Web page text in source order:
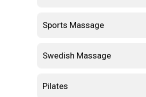
Sports Massage
Swedish Massage
Pilates